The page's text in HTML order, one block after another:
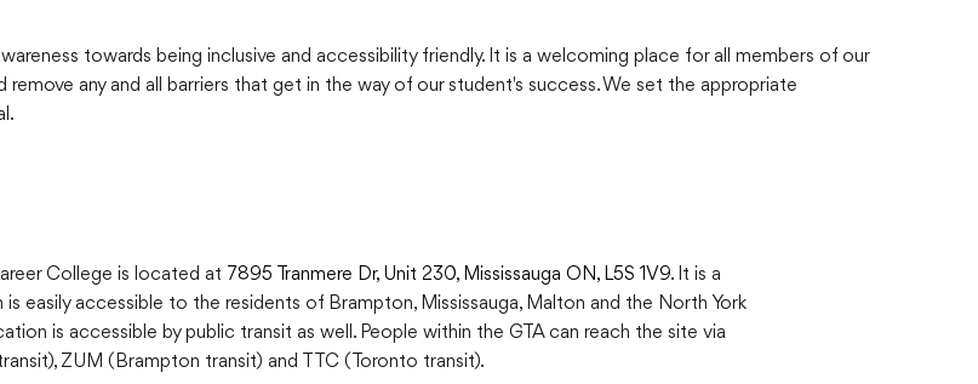
towards being inclusive and accessibility friendly. It is a welcoming place for all members of our
any and all barriers that get in the way of our student's success. We set the appropriate
College is located at 7895 Tranmere Dr, Unit 230, Mississauga ON, L5S 1V9. It is a
easily accessible to the residents of Brampton, Mississauga, Malton and the North York
is accessible by public transit as well. People within the GTA can reach the site via
ZUM (Brampton transit) and TTC (Toronto transit).